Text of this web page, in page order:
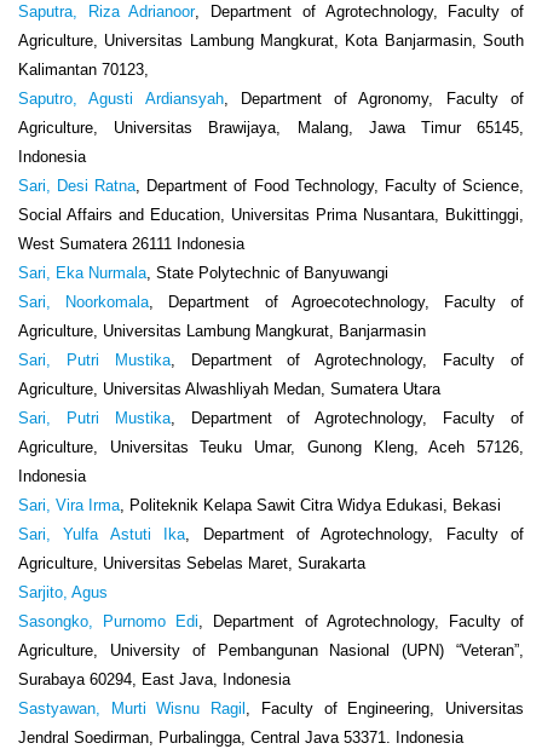
Saputra, Riza Adrianoor, Department of Agrotechnology, Faculty of
Agriculture, Universitas Lambung Mangkurat, Kota Banjarmasin, South
Kalimantan 70123,
Saputro, Agusti Ardiansyah, Department of Agronomy, Faculty of
Agriculture, Universitas Brawijaya, Malang, Jawa Timur 65145,
Indonesia
Sari, Desi Ratna , Department of Food Technology, Faculty of Science,
Social Affairs and Education, Universitas Prima Nusantara, Bukittinggi,
West Sumatera 26111 Indonesia
Sari, Eka Nurmala , State Polytechnic of Banyuwangi
Sari, Noorkomala , Department of Agroecotechnology, Faculty of
Agriculture, Universitas Lambung Mangkurat, Banjarmasin
Sari, Putri Mustika, Department of Agrotechnology, Faculty of
Agriculture, Universitas Alwashliyah Medan, Sumatera Utara
Sari, Putri Mustika, Department of Agrotechnology, Faculty of
Agriculture, Universitas Teuku Umar, Gunong Kleng, Aceh 57126,
Indonesia
Sari, Vira Irma , Politeknik Kelapa Sawit Citra Widya Edukasi, Bekasi
Sari, Yulfa Astuti Ika , Department of Agrotechnology, Faculty of
Agriculture, Universitas Sebelas Maret, Surakarta
Sarjito, Agus
Sasongko, Purnomo Edi , Department of Agrotechnology, Faculty of
Agriculture, University of Pembangunan Nasional (UPN) “Veteran”,
Surabaya 60294, East Java, Indonesia
Sastyawan, Murti Wisnu Ragil , Faculty of Engineering, Universitas
Jendral Soedirman, Purbalingga, Central Java 53371. Indonesia